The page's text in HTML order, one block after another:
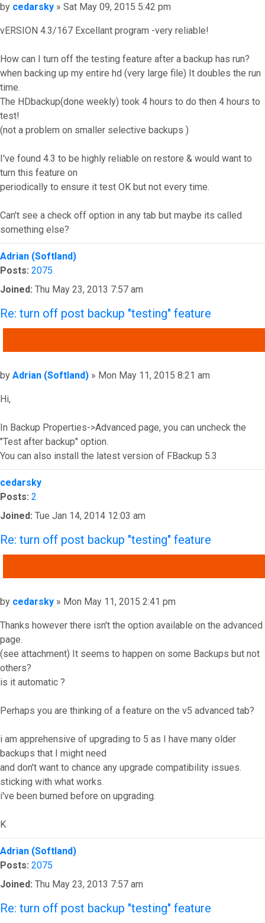
Post
by cedarsky » Sat May 09, 2015 5:42 pm
vERSION 4.3/167 Excellant program -very reliable!
How can I turn off the testing feature after a backup has run?
when backing up my entire hd (very large file) It doubles the run
time.
The HDbackup(done weekly) took 4 hours to do then 4 hours to
test!
(not a problem on smaller selective backups )
I've found 4.3 to be highly reliable on restore & would want to
turn this feature on
periodically to ensure it test OK but not every time.
Can't see a check off option in any tab but maybe its called
something else?
Top
Adrian (Softland)
Posts: 2075
Joined: Thu May 23, 2013 7:57 am
Re: turn off post backup "testing" feature
Post
by Adrian (Softland) » Mon May 11, 2015 8:21 am
Hi,
In Backup Properties->Advanced page, you can uncheck the
"Test after backup" option.
You can also install the latest version of FBackup 5.3
Top
cedarsky
Posts: 2
Joined: Tue Jan 14, 2014 12:03 am
Re: turn off post backup "testing" feature
Post
by cedarsky » Mon May 11, 2015 2:41 pm
Thanks however there isn't the option available on the advanced
page.
(see attachment) It seems to happen on some Backups but not
others?
is it automatic ?
Perhaps you are thinking of a feature on the v5 advanced tab?
i am apprehensive of upgrading to 5 as I have many older
backups that I might need
and don't want to chance any upgrade compatibility issues.
sticking with what works.
i've been burned before on upgrading.
K
Top
Adrian (Softland)
Posts: 2075
Joined: Thu May 23, 2013 7:57 am
Re: turn off post backup "testing" feature